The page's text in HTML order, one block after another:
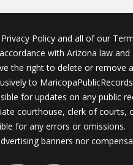
Policy and all of our
with Arizona law
the right to delete or remove
to
for updates on any public
courthouse, clerk of courts,
for any errors or omissions.
banners nor